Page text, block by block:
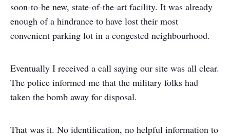
soon-to-be new, state-of-the-art facility. It was already
enough of a hindrance to have lost their most
convenient parking lot in a congested neighbourhood.
Eventually I received a call saying our site was all clear.
The police informed me that the military folks had
taken the bomb away for disposal.
That was it. No identification, no helpful information to